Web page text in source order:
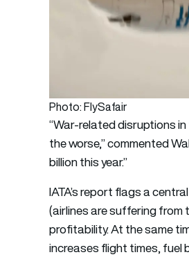
Photo: FlySafair
“War-related disruptions
the worse,” commented
billion this year.”
IATA’s report flags a
(airlines are suffering from
profitability. At the same
increases flight times, fuel